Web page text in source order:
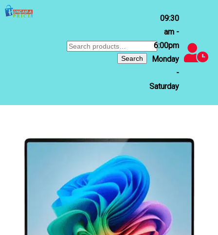
Search
Search
09:30
am -
6:00pm
Monday
-
Saturday